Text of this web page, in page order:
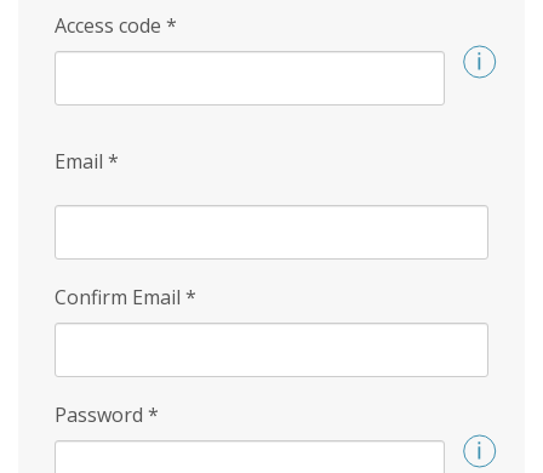
Access code *
Email *
Confirm Email *
Password *